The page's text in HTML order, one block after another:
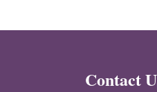
Contact